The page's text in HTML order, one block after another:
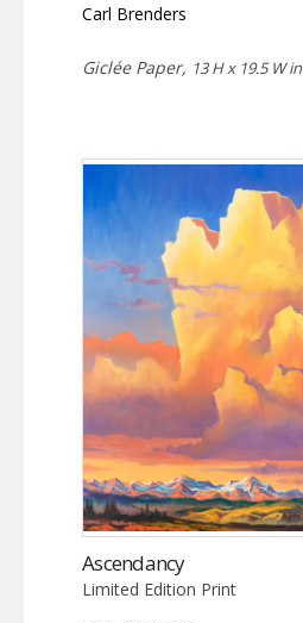
Carl Brenders
Giclée Paper, 13 H x 19.5 W in
Ascendancy
Limited Edition Print